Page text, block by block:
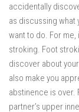
accidentally
as discussing what
want to do. For me,
stroking. Foot
discover about
also make you
abstinence is over.
partner’s upper